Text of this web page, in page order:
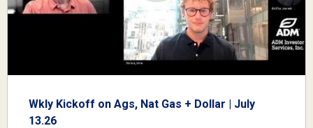
Wkly Kickoff on Ags, Nat Gas + Dollar | July
13.26